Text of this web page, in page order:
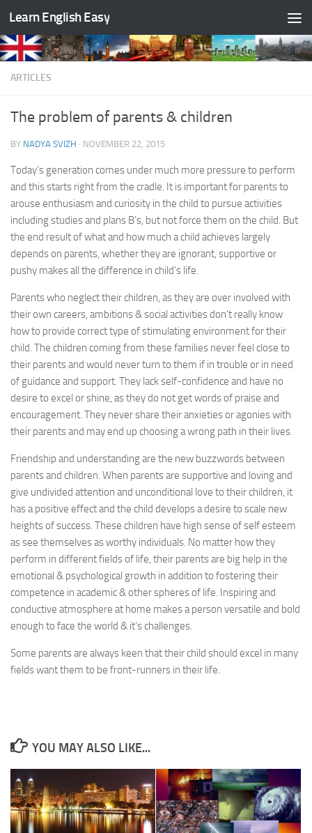
Skip to content
Learn English Easy
ARTICLES
The problem of parents & children
BY NADYA SVIZH · NOVEMBER 22, 2015
Today’s generation comes under much more pressure to perform
and this starts right from the cradle. It is important for parents to
arouse enthusiasm and curiosity in the child to pursue activities
including studies and plans B’s, but not force them on the child. But
the end result of what and how much a child achieves largely
depends on parents, whether they are ignorant, supportive or
pushy makes all the difference in child’s life.
Parents who neglect their children, as they are over involved with
their own careers, ambitions & social activities don’t really know
how to provide correct type of stimulating environment for their
child. The children coming from these families never feel close to
their parents and would never turn to them if in trouble or in need
of guidance and support. They lack self-confidence and have no
desire to excel or shine, as they do not get words of praise and
encouragement. They never share their anxieties or agonies with
their parents and may end up choosing a wrong path in their lives.
Friendship and understanding are the new buzzwords between
parents and children. When parents are supportive and loving and
give undivided attention and unconditional love to their children, it
has a positive effect and the child develops a desire to scale new
heights of success. These children have high sense of self esteem
as see themselves as worthy individuals. No matter how they
perform in different fields of life, their parents are big help in the
emotional & psychological growth in addition to fostering their
competence in academic & other spheres of life. Inspiring and
conductive atmosphere at home makes a person versatile and bold
enough to face the world & it’s challenges.
Some parents are always keen that their child should excel in many
fields want them to be front-runners in their life.
YOU MAY ALSO LIKE...